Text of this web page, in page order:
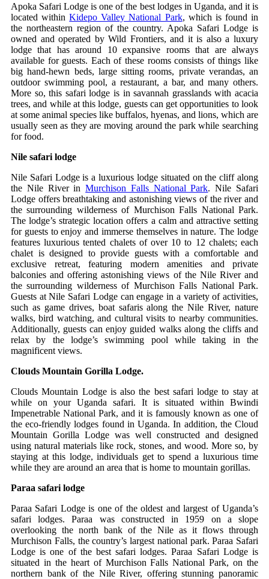
Apoka Safari Lodge is one of the best lodges in Uganda, and it is
located withinKidepo Valley National Park, which is found in
the northeastern region of the country. Apoka Safari Lodge is
owned and operated by Wild Frontiers, and it is also a luxury
lodge that has around 10 expansive rooms that are always
available for guests. Each of these rooms consists of things like
big hand-hewn beds, large sitting rooms, private verandas, an
outdoor swimming pool, a restaurant, a bar, and many others.
More so, this safari lodge is in savannah grasslands with acacia
trees, and while at this lodge, guests can get opportunities to look
at some animal species like buffalos, hyenas, and lions, which are
usually seen as they are moving around the park while searching
for food.
Nile safari lodge
Nile Safari Lodge is a luxurious lodge situated on the cliff along
the Nile River inMurchison Falls National Park. Nile Safari
Lodge offers breathtaking and astonishing views of the river and
the surrounding wilderness of Murchison Falls National Park.
The lodge’s strategic location offers a calm and attractive setting
for guests to enjoy and immerse themselves in nature. The lodge
features luxurious tented chalets of over 10 to 12 chalets; each
chalet is designed to provide guests with a comfortable and
exclusive retreat, featuring modern amenities and private
balconies and offering astonishing views of the Nile River and
the surrounding wilderness of Murchison Falls National Park.
Guests at Nile Safari Lodge can engage in a variety of activities,
such as game drives, boat safaris along the Nile River, nature
walks, bird watching, and cultural visits to nearby communities.
Additionally, guests can enjoy guided walks along the cliffs and
relax by the lodge’s swimming pool while taking in the
magnificent views.
Clouds Mountain Gorilla Lodge.
Clouds Mountain Lodge is also the best safari lodge to stay at
while on your Uganda safari. It is situated within Bwindi
Impenetrable National Park, and it is famously known as one of
the eco-friendly lodges found in Uganda. In addition, the Cloud
Mountain Gorilla Lodge was well constructed and designed
using natural materials like rock, stones, and wood. More so, by
staying at this lodge, individuals get to spend a luxurious time
while they are around an area that is home to mountain gorillas.
Paraa safari lodge
Paraa Safari Lodge is one of the oldest and largest of Uganda’s
safari lodges. Paraa was constructed in 1959 on a slope
overlooking the north bank of the Nile as it flows through
Murchison Falls, the country’s largest national park. Paraa Safari
Lodge is one of the best safari lodges. Paraa Safari Lodge is
situated in the heart of Murchison Falls National Park, on the
northern bank of the Nile River, offering stunning panoramic